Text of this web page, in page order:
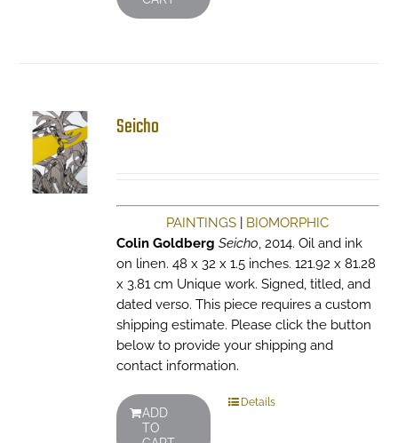
Seicho
PAINTINGS
BIOMORPHIC
Colin Goldberg Seicho, 2014. Oil and ink
on linen. 48 x 32 x 1.5 inches. 121.92 x 81.28
x 3.81 cm Unique work. Signed, titled, and
dated verso. This piece requires a custom
shipping estimate. Please click the button
below to provide your shipping and
contact information.
ADD
TO
Details